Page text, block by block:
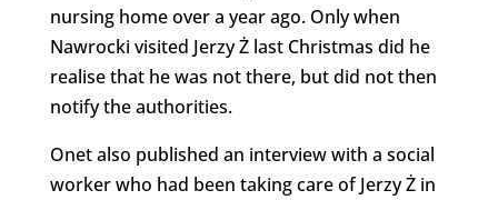
nursing home over a year ago. Only when
Nawrocki visited Jerzy Ż last Christmas did he
realise that he was not there, but did not then
notify the authorities.
Onet also published an interview with a social
worker who had been taking care of Jerzy Ż in